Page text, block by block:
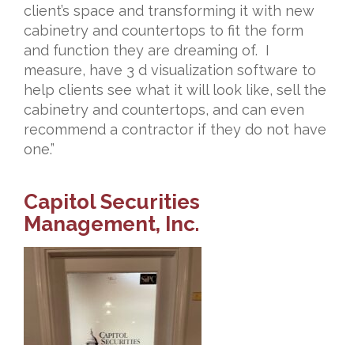
client’s space and transforming it with new
cabinetry and countertops to fit the form
and function they are dreaming of. I
measure, have 3 d visualization software to
help clients see what it will look like, sell the
cabinetry and countertops, and can even
recommend a contractor if they do not have
one.”
Capitol Securities
Management, Inc.